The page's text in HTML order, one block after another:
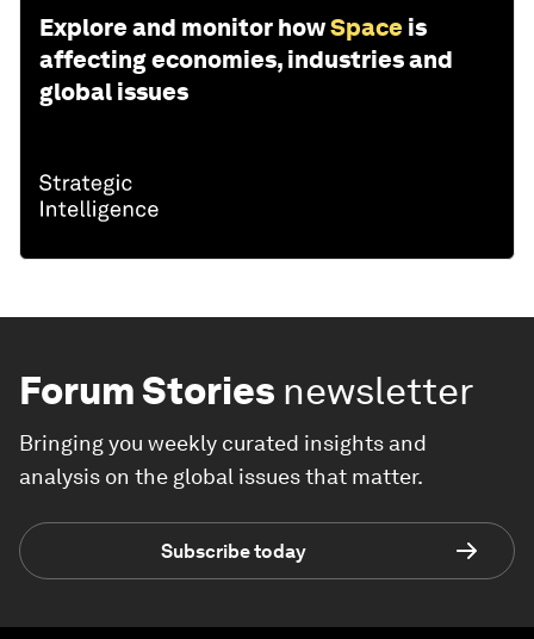
Explore and monitor howSpace is
affecting economies, industries and
global issues
Forum Stories newsletter
Bringing you weekly curated insights and
analysis on the global issues that matter.
Subscribe today